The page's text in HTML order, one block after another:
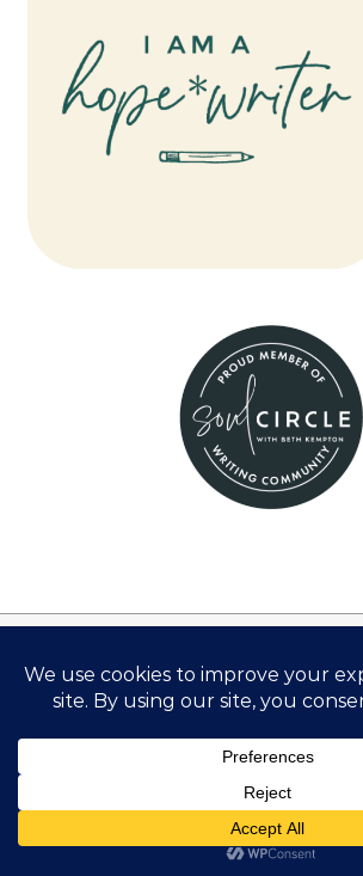
Disclosure:
There are links on this site that can be
“affiliate links”. This means that I may
commission (at no cost to you) if you
purchase something through the